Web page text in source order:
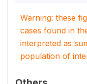
Warning: these
cases found in
interpreted as
population of